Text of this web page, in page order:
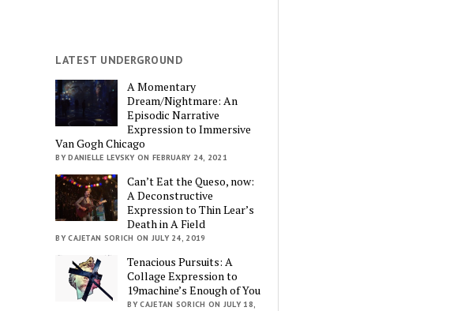
LATEST UNDERGROUND
A Momentary
Dream/Nightmare: An
Episodic Narrative
Expression to Immersive
Van Gogh Chicago
BY DANIELLE LEVSKY ON FEBRUARY 24, 2021
Can’t Eat the Queso, now:
A Deconstructive
Expression to Thin Lear’s
Death in A Field
BY CAJETAN SORICH ON JULY 24, 2019
Tenacious Pursuits: A
Collage Expression to
19machine’s Enough of You
BY CAJETAN SORICH ON JULY 18,